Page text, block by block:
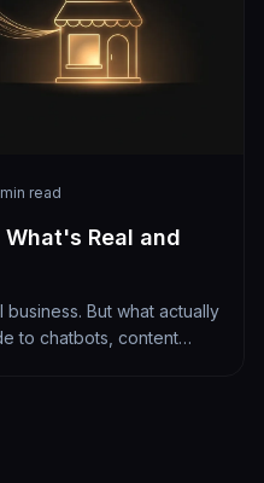
min read
Real and
business. But what actually
to chatbots, content